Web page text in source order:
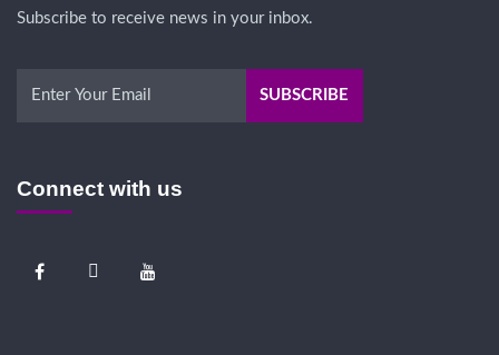
Subscribe to receive news in your inbox.
Connect with us